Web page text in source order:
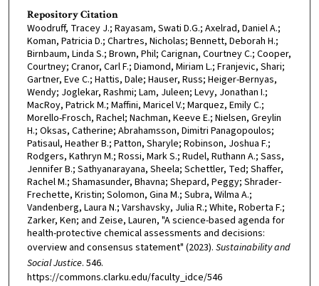
Repository Citation
Woodruff, Tracey J.; Rayasam, Swati D.G.; Axelrad, Daniel A.;
Koman, Patricia D.; Chartres, Nicholas; Bennett, Deborah H.;
Birnbaum, Linda S.; Brown, Phil; Carignan, Courtney C.; Cooper,
Courtney; Cranor, Carl F.; Diamond, Miriam L.; Franjevic, Shari;
Gartner, Eve C.; Hattis, Dale; Hauser, Russ; Heiger-Bernyas,
Wendy; Joglekar, Rashmi; Lam, Juleen; Levy, Jonathan I.;
MacRoy, Patrick M.; Maffini, Maricel V.; Marquez, Emily C.;
Morello-Frosch, Rachel; Nachman, Keeve E.; Nielsen, Greylin
H.; Oksas, Catherine; Abrahamsson, Dimitri Panagopoulos;
Patisaul, Heather B.; Patton, Sharyle; Robinson, Joshua F.;
Rodgers, Kathryn M.; Rossi, Mark S.; Rudel, Ruthann A.; Sass,
Jennifer B.; Sathyanarayana, Sheela; Schettler, Ted; Shaffer,
Rachel M.; Shamasunder, Bhavna; Shepard, Peggy; Shrader-
Frechette, Kristin; Solomon, Gina M.; Subra, Wilma A.;
Vandenberg, Laura N.; Varshavsky, Julia R.; White, Roberta F.;
Zarker, Ken; and Zeise, Lauren, "A science-based agenda for
health-protective chemical assessments and decisions:
overview and consensus statement" (2023). Sustainability and
Social Justice. 546.
https://commons.clarku.edu/faculty_idce/546